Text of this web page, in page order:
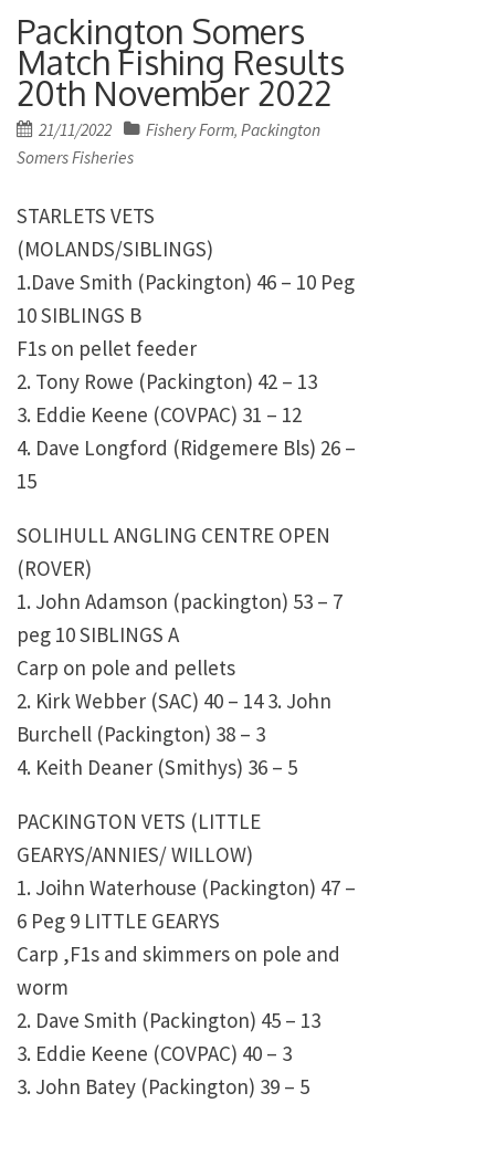
Packington Somers
Match Fishing Results
20th November 2022
Posted
on
21/11/2022 Fishery Form, Packington
Somers Fisheries
STARLETS VETS
(MOLANDS/SIBLINGS)
1.Dave Smith (Packington) 46 – 10 Peg
10 SIBLINGS B
F1s on pellet feeder
2. Tony Rowe (Packington) 42 – 13
3. Eddie Keene (COVPAC) 31 – 12
4. Dave Longford (Ridgemere Bls) 26 –
15
SOLIHULL ANGLING CENTRE OPEN
(ROVER)
1. John Adamson (packington) 53 – 7
peg 10 SIBLINGS A
Carp on pole and pellets
2. Kirk Webber (SAC) 40 – 14 3. John
Burchell (Packington) 38 – 3
4. Keith Deaner (Smithys) 36 – 5
PACKINGTON VETS (LITTLE
GEARYS/ANNIES/ WILLOW)
1. Joihn Waterhouse (Packington) 47 –
6 Peg 9 LITTLE GEARYS
Carp ,F1s and skimmers on pole and
worm
2. Dave Smith (Packington) 45 – 13
3. Eddie Keene (COVPAC) 40 – 3
3. John Batey (Packington) 39 – 5